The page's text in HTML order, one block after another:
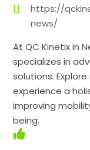
https://
news/
At QC Kinetix in
specializes in
solutions.
experience a
improving
being.